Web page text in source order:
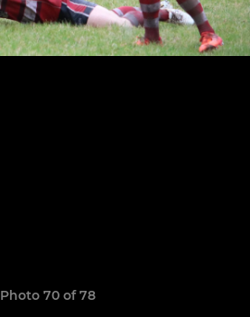
Photo 70 of 78